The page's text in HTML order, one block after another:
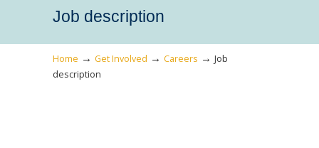
Job description
Home → Get Involved → Careers → Job
description